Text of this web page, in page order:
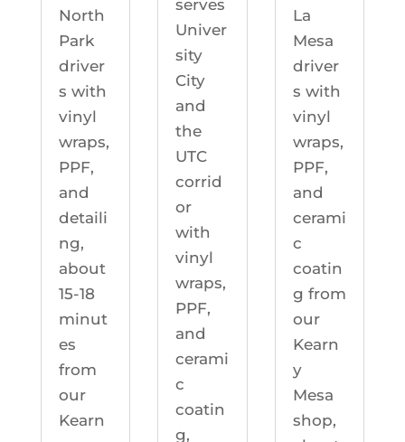
North
Park
driver
s with
vinyl
wraps,
PPF,
and
detaili
ng,
about
15-18
minut
es
from
our
Kearn
serves
Univer
sity
City
and
the
UTC
corrid
or
with
vinyl
wraps,
PPF,
and
cerami
c
coatin
g,
La
Mesa
driver
s with
vinyl
wraps,
PPF,
and
cerami
c
coatin
g from
our
Kearn
y
Mesa
shop,